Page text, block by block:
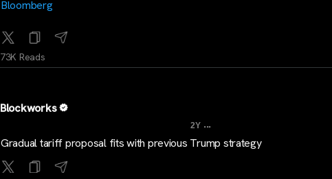
Bloomberg
73K Reads
Blockworks
2Y ...
Gradual tariff proposal fits with previous Trump strategy